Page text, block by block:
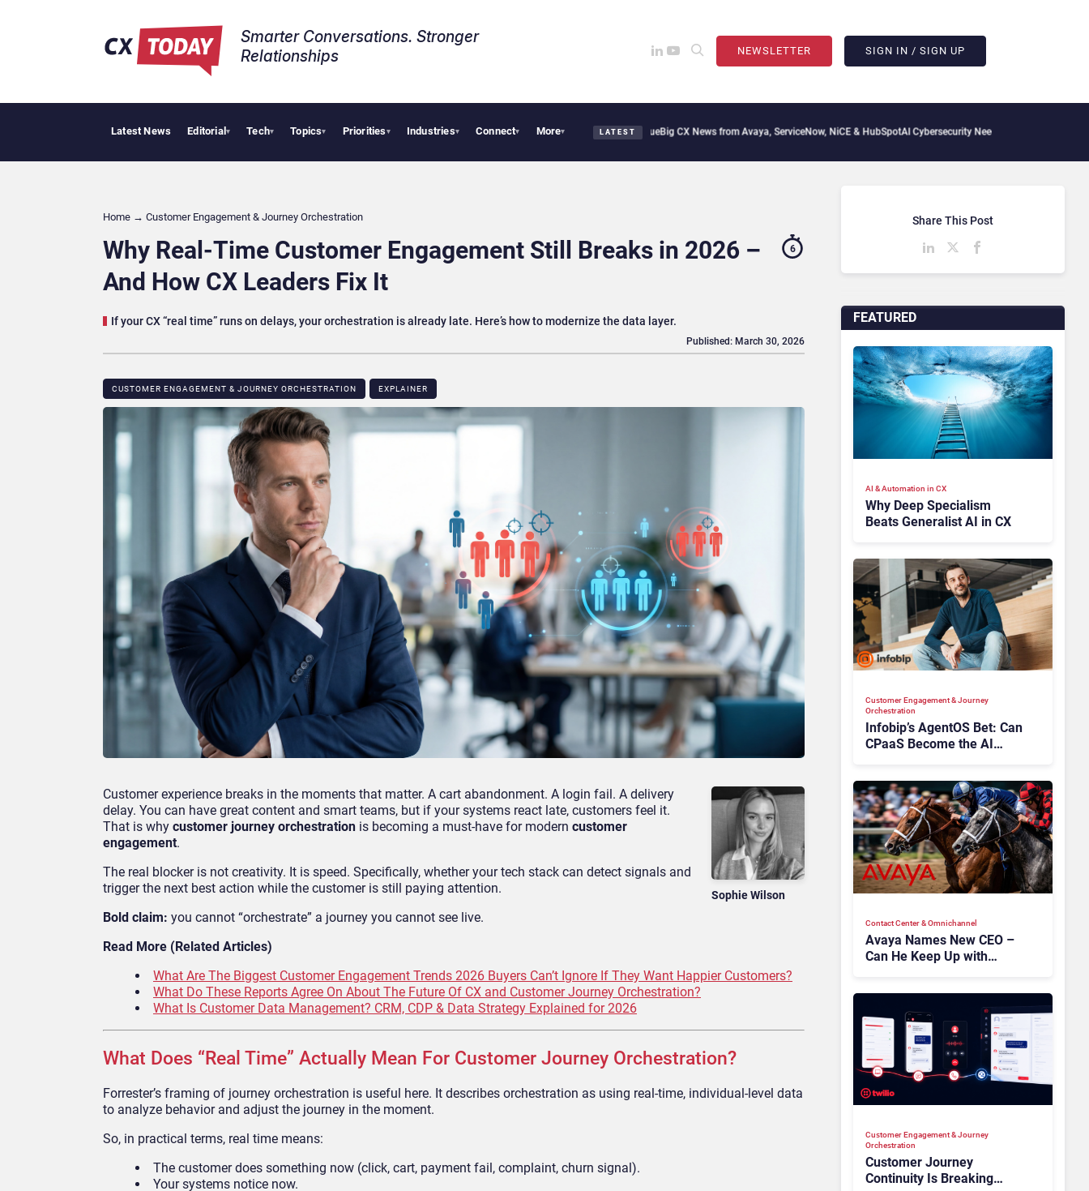
Smarter Conversations. Stronger
Relationships​
NEWSLETTER SIGN IN / SIGN UP
Latest News Editorial▾ Tech▾ Topics▾ Priorities▾ Industries▾ Connect▾ More▾ LATEST
Tropical Smoothie Cafe Uses Qualtrics to Turn Reviews Into Revenue Big CX News from Avaya, ServiceNow, NiCE & HubSpotAI Cybersecurity Needs Collective Defense, But
Home → Customer Engagement & Journey Orchestration
Why Real-Time Customer Engagement Still Breaks in 2026 –
And How CX Leaders Fix It
If your CX “real time” runs on delays, your orchestration is already late. Here’s how to modernize the data layer.
6
CUSTOMER ENGAGEMENT & JOURNEY ORCHESTRATION EXPLAINER
Published: March 30, 2026
Sophie Wilson
Customer experience breaks in the moments that matter. A cart abandonment. A login fail. A delivery
delay. You can have great content and smart teams, but if your systems react late, customers feel it.
That is why customer journey orchestration is becoming a must-have for modern customer
engagement.
The real blocker is not creativity. It is speed. Specifically, whether your tech stack can detect signals and
trigger the next best action while the customer is still paying attention.
Bold claim: you cannot “orchestrate” a journey you cannot see live.
Read More (Related Articles)
What Are The Biggest Customer Engagement Trends 2026 Buyers Can’t Ignore If They Want Happier Customers?
What Do These Reports Agree On About The Future Of CX and Customer Journey Orchestration?
What Is Customer Data Management? CRM, CDP & Data Strategy Explained for 2026
What Does “Real Time” Actually Mean For Customer Journey Orchestration?
Forrester’s framing of journey orchestration is useful here. It describes orchestration as using real-time, individual-level data
to analyze behavior and adjust the journey in the moment.
So, in practical terms, real time means:
The customer does something now (click, cart, payment fail, complaint, churn signal).
Your systems notice now.
FEATURED
AI & Automation in CX
Why Deep Specialism
Beats Generalist AI in CX
Customer Engagement & Journey
Orchestration
Infobip’s AgentOS Bet: Can
CPaaS Become the AI
Contact Center & Omnichannel​
Avaya Names New CEO –
Can He Keep Up with
Customer Engagement & Journey
Orchestration
Customer Journey
Continuity Is Breaking
Share This Post